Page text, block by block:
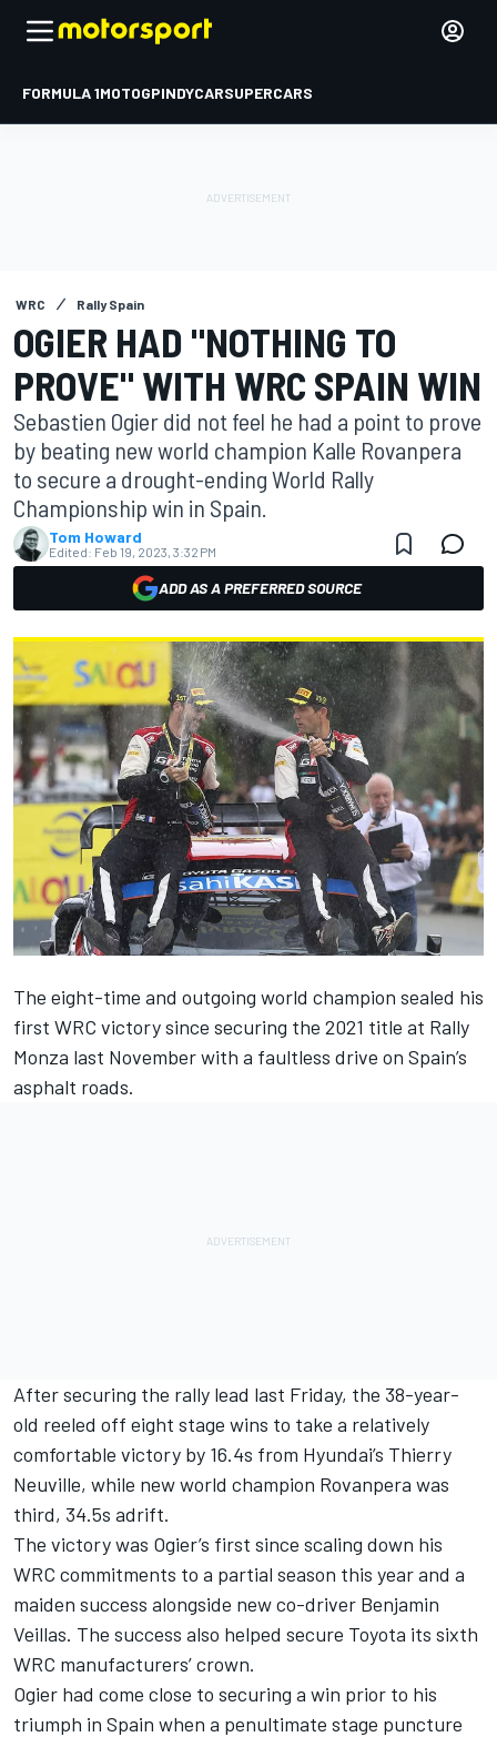
FORMULA 1MOTOGPINDYCARSUPERCARS
WRC Rally Spain
OGIER HAD "NOTHING TO
PROVE" WITH WRC SPAIN WIN
Sebastien Ogier did not feel he had a point to prove
by beating new world champion Kalle Rovanpera
to secure a drought-ending World Rally
Championship win in Spain.
Tom Howard
Edited: Feb 19, 2023, 3:32 PM
ADD AS A PREFERRED SOURCE
The eight-time and outgoing world champion sealed his
first WRC victory since securing the 2021 title at Rally
Monza last November with a faultless drive on Spain’s
asphalt roads.
After securing the rally lead last Friday, the 38-year-
old reeled off eight stage wins to take a relatively
comfortable victory by 16.4s from Hyundai’s Thierry
Neuville, while new world champion Rovanpera was
third, 34.5s adrift.
The victory was Ogier’s first since scaling down his
WRC commitments to a partial season this year and a
maiden success alongside new co-driver Benjamin
Veillas. The success also helped secure Toyota its sixth
WRC manufacturers’ crown.
Ogier had come close to securing a win prior to his
triumph in Spain when a penultimate stage puncture